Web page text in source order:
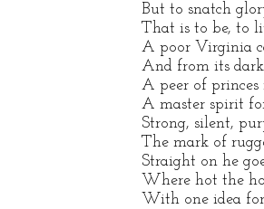
But to snatch
That is to be, to
A poor Virginia
And from its
A peer of princes
A master spirit
Strong, silent,
The mark of
Straight on he
Where hot the
With one idea